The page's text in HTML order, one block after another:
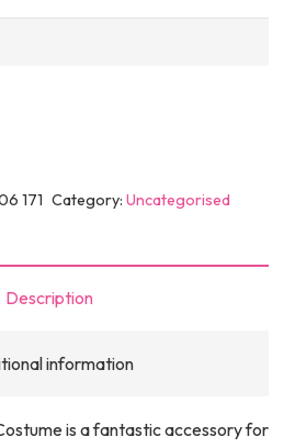
171 Category: Uncategorised
Description
information
is a fantastic accessory for